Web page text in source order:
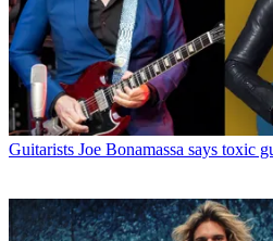
Guitarists Joe Bonamassa says toxic